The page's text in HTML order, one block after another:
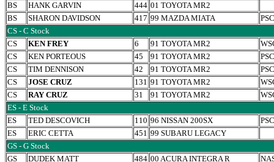
BS
HANK GARVIN 444 01 TOYOTA MR2
BS
SHARON DAVIDSON 417 99 MAZDA MIATA
CS - C Stock
CS
KEN FREY 6 91 TOYOTA MR2
CS
KEN PORTEOUS 45 91 TOYOTA MR2
CS
TIM DENNISON 42 91 TOYOTA MR2
CS
JOSE CRUZ 131 91 TOYOTA MR2
CS
RAY CRUZ 31 91 TOYOTA MR2
ES - E Stock
ES
TED DESCOVICH 110 96 NISSAN 200SX
ES
ERIC CETTA 451 99 SUBARU LEGACY
GS - G Stock
GS
DUDEK MATT 484 00 ACURA INTEGRA R